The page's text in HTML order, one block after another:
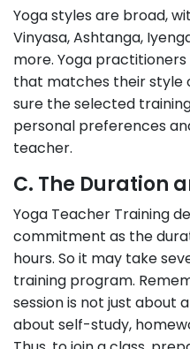
Yoga styles are broad,
Vinyasa, Ashtanga,
more. Yoga
that matches their style
sure the selected
personal preferences
teacher.
C. The Duration
Yoga Teacher Training
commitment as the
hours. So it may take
training program.
session is not just about
about self-study,